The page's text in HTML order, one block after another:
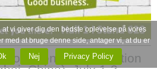
& Exhibition
vi giver dig den bedste oplevelse på vores
med at bruge denne side, antager vi, at du er
Nej Privacy Policy